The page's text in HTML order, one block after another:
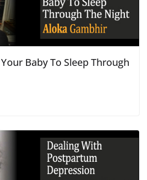
Baby To Sleep Through